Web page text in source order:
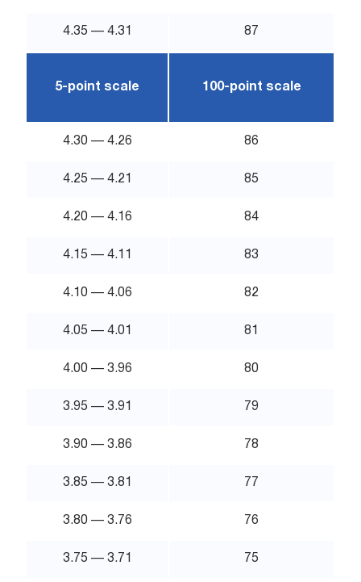
4.35 — 4.31 87
5-point scale 100-point scale
4.30 — 4.26 86
4.25 — 4.21 85
4.20 — 4.16 84
4.15 — 4.11 83
4.10 — 4.06 82
4.05 — 4.01 81
4.00 — 3.96 80
3.95 — 3.91 79
3.90 — 3.86 78
3.85 — 3.81 77
3.80 — 3.76 76
3.75 — 3.71 75